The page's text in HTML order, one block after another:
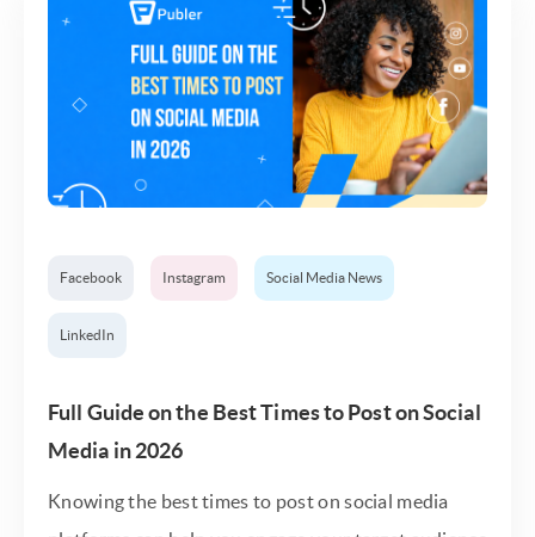
Facebook Instagram Social Media News
LinkedIn
Full Guide on the Best Times to Post on Social
Media in 2026
Knowing the best times to post on social media